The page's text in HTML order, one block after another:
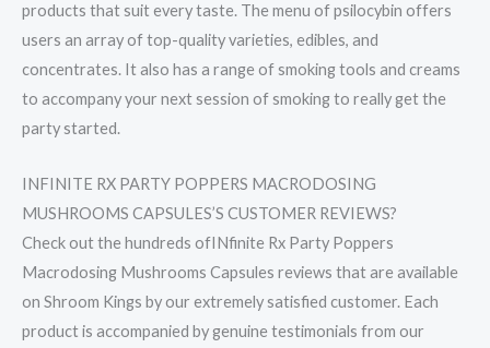
products that suit every taste. The menu of psilocybin offers
users an array of top-quality varieties, edibles, and
concentrates. It also has a range of smoking tools and creams
to accompany your next session of smoking to really get the
party started.
INFINITE RX PARTY POPPERS MACRODOSING
MUSHROOMS CAPSULES’S CUSTOMER REVIEWS?
Check out the hundreds ofINfinite Rx Party Poppers
Macrodosing Mushrooms Capsules reviews that are available
on Shroom Kings by our extremely satisfied customer. Each
product is accompanied by genuine testimonials from our